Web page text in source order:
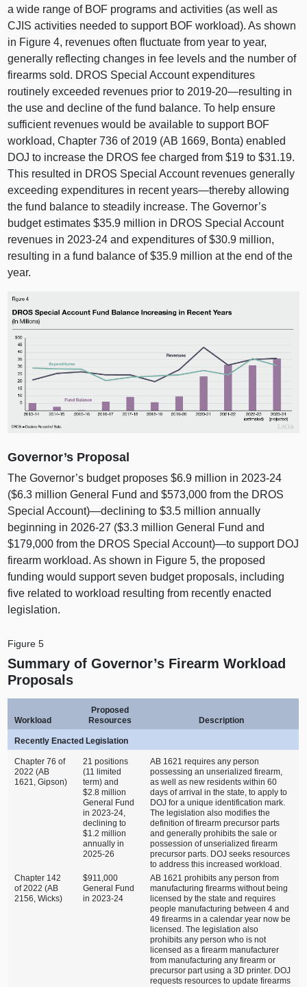
a wide range of BOF programs and activities (as well as
CJIS activities needed to support BOF workload). As shown
in Figure 4, revenues often fluctuate from year to year,
generally reflecting changes in fee levels and the number of
firearms sold. DROS Special Account expenditures
routinely exceeded revenues prior to 2019‑20—resulting in
the use and decline of the fund balance. To help ensure
sufficient revenues would be available to support BOF
workload, Chapter 736 of 2019 (AB 1669, Bonta) enabled
DOJ to increase the DROS fee charged from $19 to $31.19.
This resulted in DROS Special Account revenues generally
exceeding expenditures in recentyears—thereby allowing
the fund balance to steadily increase. The Governor’s
budget estimates $35.9 million in DROS Special Account
revenues in 2023‑24 and expenditures of $30.9 million,
resulting in a fund balance of $35.9 million at the end of the
year.
Governor’s Proposal
The Governor’s budget proposes $6.9 million in 2023‑24
($6.3 million General Fund and $573,000 from the DROS
Special Account)—declining to $3.5 million annually
beginning in 2026‑27 ($3.3 million General Fund and
$179,000 from the DROS Special Account)—to support DOJ
firearm workload. As shown in Figure 5, the proposed
funding would support seven budget proposals, including
five related to workload resulting from recently enacted
legislation.
Figure 5
Summary of Governor’s Firearm Workload
Proposals
Workload
Proposed
Resources
Description
Recently Enacted Legislation
Chapter 76 of
2022 (AB
1621, Gipson)
21 positions
(11 limited
term) and
$2.8 million
General Fund
in 2023‑24,
declining to
$1.2 million
annually in
2025‑26
AB 1621 requires any person
possessing an unserialized firearm,
as well as new residents within 60
days of arrival in the state, to apply to
DOJ for a unique identification mark.
The legislation also modifies the
definition of firearm precursor parts
and generally prohibits the sale or
possession of unserialized firearm
precursor parts. DOJ seeks resources
to address this increased workload.
Chapter 142
of 2022 (AB
2156, Wicks)
$911,000
General Fund
in 2023‑24
AB 1621 prohibits any person from
manufacturing firearms without being
licensed by the state and requires
people manufacturing between 4 and
49 firearms in a calendar year now be
licensed. The legislation also
prohibits any person who is not
licensed as a firearm manufacturer
from manufacturing any firearm or
precursor part using a 3D printer. DOJ
requests resources to update firearms